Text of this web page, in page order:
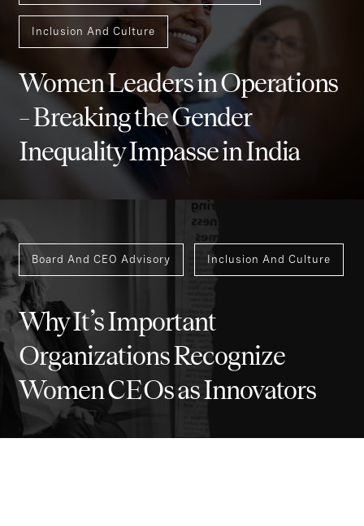
Inclusion And Culture
Women Leaders in Operations
– Breaking the Gender
Inequality Impasse in India
Board And CEO Advisory Inclusion And Culture
Why It’s Important
Organizations Recognize
Women CEOs as Innovators